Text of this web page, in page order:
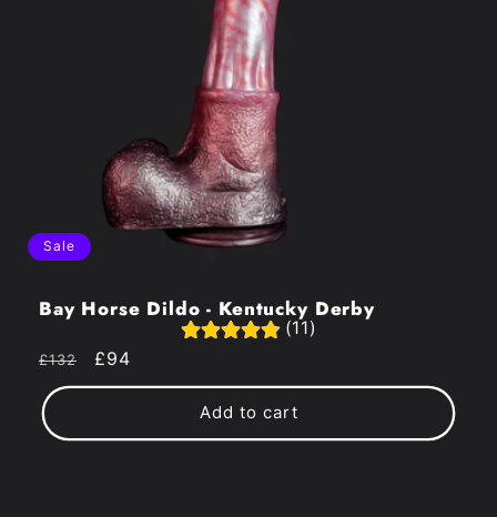
Sale
Bay Horse Dildo - Kentucky Derby
(11)
Regular
price
£132
Sale
price
£94
Add to cart